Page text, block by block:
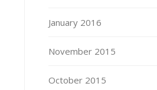
January 2016
November 2015
October 2015